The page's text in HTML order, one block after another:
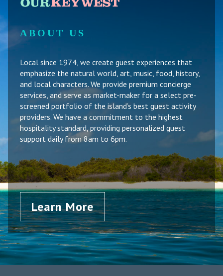
ABOUT US
Local since 1974, we create guest experiences that
emphasize the natural world, art, music, food, history,
and local characters. We provide premium concierge
services, and serve as market-maker for a select pre-
screened portfolio of the island’s best guest activity
providers. We have a commitment to the highest
hospitality standard, providing personalized guest
support daily from 8am to 6pm.
Learn More